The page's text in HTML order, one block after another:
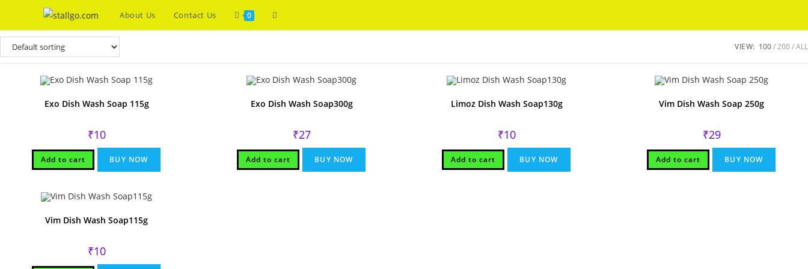
content
About Us Contact Us 0 Toggle
search
VIEW: 100 200 ALL
Exo Dish Wash Soap 115g
₹10
Add to cart BUY NOW
Exo Dish Wash Soap300g
₹27
Add to cart BUY NOW
Limoz Dish Wash Soap130g
₹10
Add to cart BUY NOW
Vim Dish Wash Soap 250g
₹29
Add to cart BUY NOW
Vim Dish Wash Soap115g
₹10